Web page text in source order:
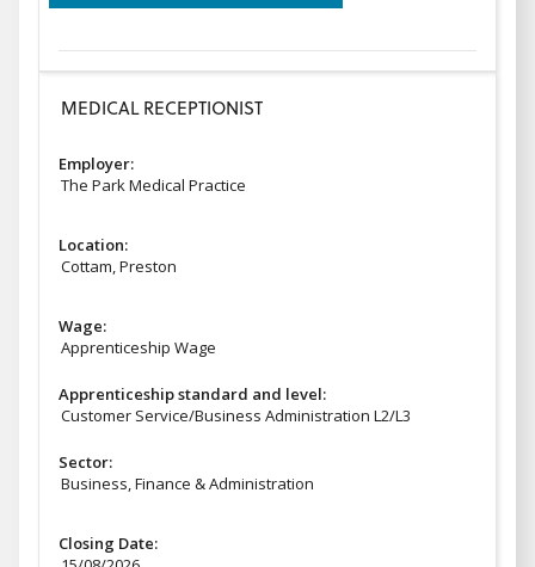
MEDICAL RECEPTIONIST
Employer:
The Park Medical Practice
Location:
Cottam, Preston
Wage:
Apprenticeship Wage
Apprenticeship standard and level:
Customer Service/Business Administration L2/L3
Sector:
Business, Finance & Administration
Closing Date: